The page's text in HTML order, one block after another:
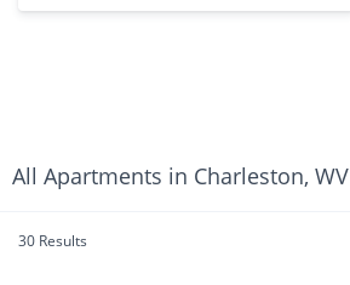
All Apartments in Charleston, WV
30 Results